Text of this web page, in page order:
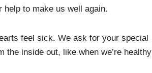
to make us well again.
feel sick. We ask for your special
the inside out, like when we’re healthy